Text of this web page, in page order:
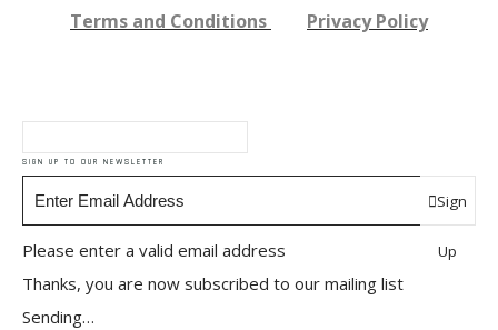
Terms and Conditions Privacy Policy
SIGN UP TO OUR NEWSLETTER
Sign
Up
Please enter a valid email address
Thanks, you are now subscribed to our mailing list
Sending…